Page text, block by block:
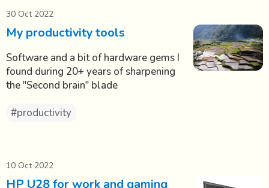
30 Oct 2022
My productivity tools
Software and a bit of hardware gems I
found during 20+ years of sharpening
the "Second brain" blade
#productivity
10 Oct 2022
HP U28 for work and gaming